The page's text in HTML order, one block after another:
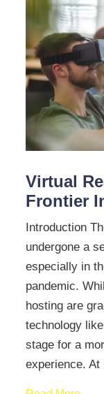
Virtual
Frontier
Introduction
undergone a
especially in
pandemic.
hosting are
technology
stage for a
experience.